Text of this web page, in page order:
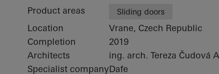
Product areas Sliding doors
Location
Vrane, Czech Republic
Completion
2019
Architects
ing. arch. Tereza Čudová
Specialist companyDafe